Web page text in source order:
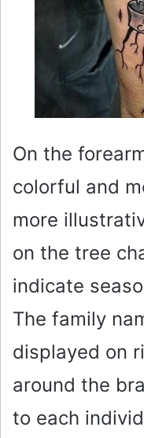
On the
colorful and
more
on the tree
indicate
The family
displayed on
around the
to each